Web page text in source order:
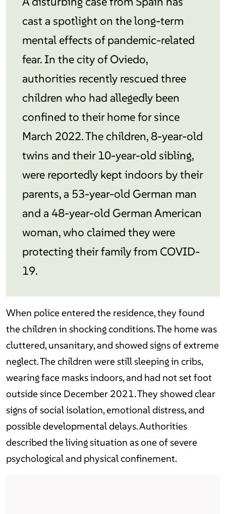
cast a spotlight on the long-term
mental effects of pandemic-related
fear. In the city of Oviedo,
authorities recently rescued three
children who had allegedly been
confined to their home for since
March 2022. The children, 8-year-old
twins and their 10-year-old sibling,
were reportedly kept indoors by their
parents, a 53-year-old German man
and a 48-year-old German American
woman, who claimed they were
protecting their family from COVID-
19.
When police entered the residence, they found
the children in shocking conditions. The home was
cluttered, unsanitary, and showed signs of extreme
neglect. The children were still sleeping in cribs,
wearing face masks indoors, and had not set foot
outside since December 2021. They showed clear
signs of social isolation, emotional distress, and
possible developmental delays. Authorities
described the living situation as one of severe
psychological and physical confinement.